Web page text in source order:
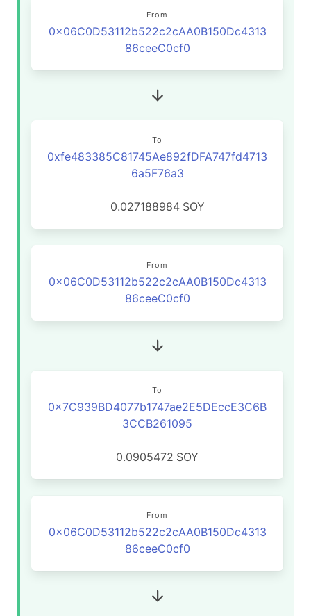
From
0x06C0D53112b522c2cAA0B150Dc4313
86ceeC0cf0
To
0xfe483385C81745Ae892fDFA747fd4713
6a5F76a3
0.027188984 SOY
From
0x06C0D53112b522c2cAA0B150Dc4313
86ceeC0cf0
To
0x7C939BD4077b1747ae2E5DEccE3C6B
3CCB261095
0.0905472 SOY
From
0x06C0D53112b522c2cAA0B150Dc4313
86ceeC0cf0